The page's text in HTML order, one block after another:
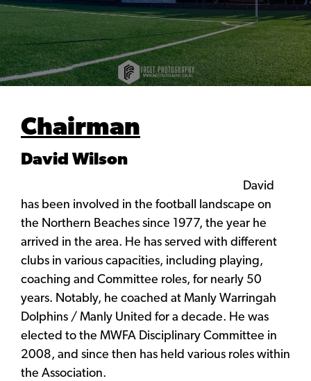
Chairman
David Wilson
David
has been involved in the football landscape on
the Northern Beaches since 1977, the year he
arrived in the area. He has served with different
clubs in various capacities, including playing,
coaching and Committee roles, for nearly 50
years. Notably, he coached at Manly Warringah
Dolphins / Manly United for a decade. He was
elected to the MWFA Disciplinary Committee in
2008, and since then has held various roles within
the Association.